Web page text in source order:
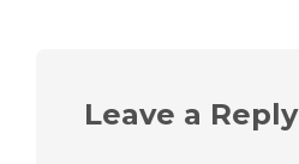
Leave a Reply